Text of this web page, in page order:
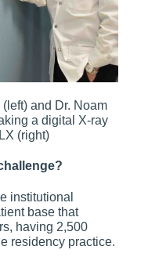
and Dr. Noam
a digital X-ray
(right)
institutional
base that
having 2,500
residency practice.